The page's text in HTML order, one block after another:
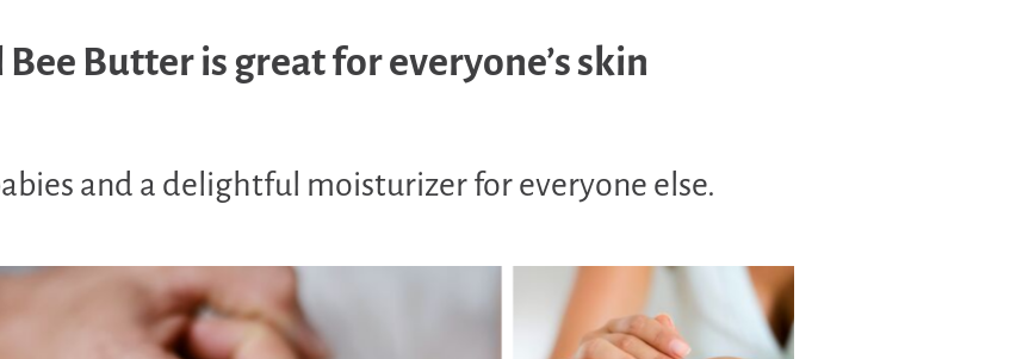
Butter is great for everyone’s skin
and a delightful moisturizer for everyone else.